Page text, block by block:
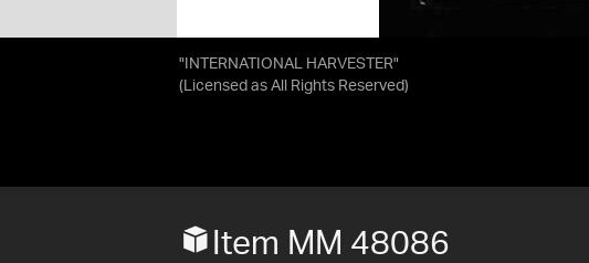
"INTERNATIONAL HARVESTER"
(Licensed as All Rights Reserved)
Item MM 48086